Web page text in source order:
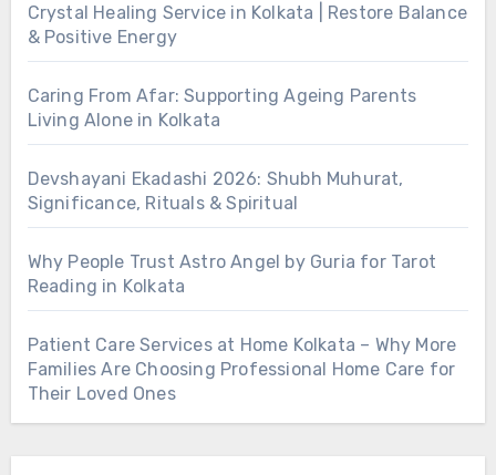
Crystal Healing Service in Kolkata | Restore Balance
& Positive Energy
Caring From Afar: Supporting Ageing Parents
Living Alone in Kolkata
Devshayani Ekadashi 2026: Shubh Muhurat,
Significance, Rituals & Spiritual
Why People Trust Astro Angel by Guria for Tarot
Reading in Kolkata
Patient Care Services at Home Kolkata – Why More
Families Are Choosing Professional Home Care for
Their Loved Ones